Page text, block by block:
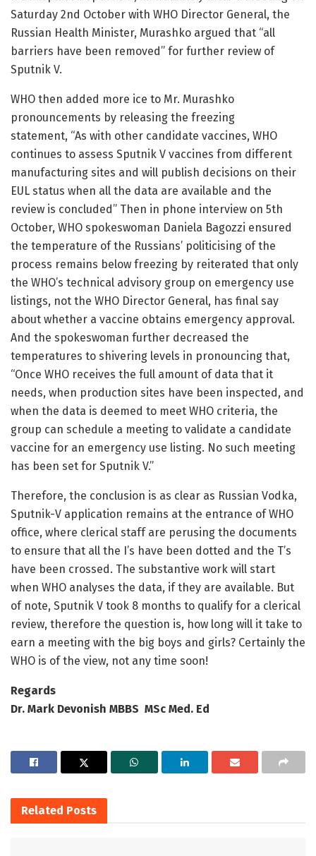
Saturday 2nd October with WHO Director General, the
Russian Health Minister, Murashko argued that “all
barriers have been removed” for further review of
Sputnik V.
WHO then added more ice to Mr. Murashko
pronouncements by releasing the freezing
statement, “As with other candidate vaccines, WHO
continues to assess Sputnik V vaccines from different
manufacturing sites and will publish decisions on their
EUL status when all the data are available and the
review is concluded” Then in phone interview on 5th
October, WHO spokeswoman Daniela Bagozzi ensured
the temperature of the Russians’ politicising of the
process remains below freezing by reiterated that only
the WHO’s technical advisory group on emergency use
listings, not the WHO Director General, has final say
about whether a vaccine obtains emergency approval.
And the spokeswoman further decreased the
temperatures to shivering levels in pronouncing that,
“Once WHO receives the full amount of data that it
needs, when production sites have been inspected, and
when the data is deemed to meet WHO criteria, the
group can schedule a meeting to validate a candidate
vaccine for an emergency use listing. No such meeting
has been set for Sputnik V.”
Therefore, the conclusion is as clear as Russian Vodka,
Sputnik-V application remains at the entrance of WHO
office, where clerical staff are perusing the documents
to ensure that all the I’s have been dotted and the T’s
have been crossed. The substantive work will start
when WHO analyses the data, if they are available. But
of note, Sputnik V took 8 months to qualify for a clerical
review, therefore the question is, how long will it take to
earn a meeting with the big boys and girls? Certainly the
WHO is of the view, not any time soon!
Regards
Dr. Mark Devonish MBBS MSc Med. Ed
Related Posts